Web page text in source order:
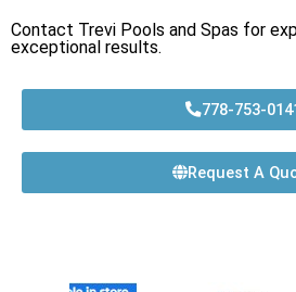
Contact Trevi Pools and Spas for
exceptional results.
778-753-
Request A